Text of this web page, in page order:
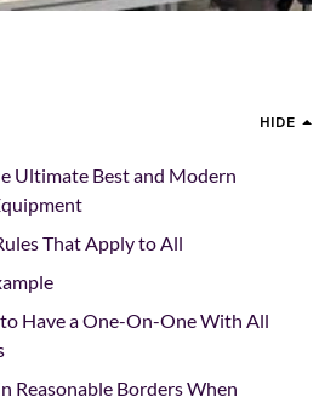
HIDE
Ultimate Best and Modern
That Apply to All
Have a One-On-One With All
Reasonable Borders When